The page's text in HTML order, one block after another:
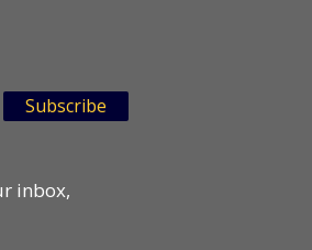
Subscribe
inbox,